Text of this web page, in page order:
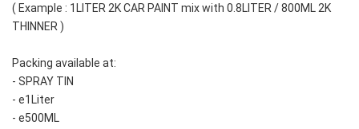
( Example : 1LITER 2K CAR PAINT mix with 0.8LITER / 800ML 2K
THINNER )
Packing available at:
- SPRAY TIN
- e1Liter
- e500ML